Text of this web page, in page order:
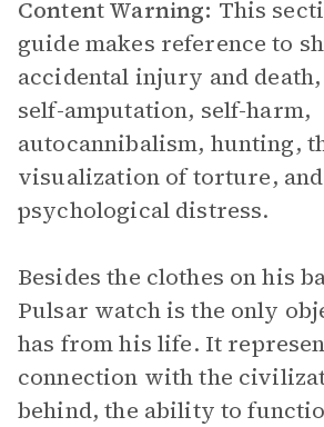
Content Warning: This
guide makes reference to
accidental injury and
self-amputation, self-harm,
autocannibalism, hunting,
visualization of torture, and
psychological distress.
Besides the clothes on his
Pulsar watch is the only
has from his life. It
connection with the
behind, the ability to